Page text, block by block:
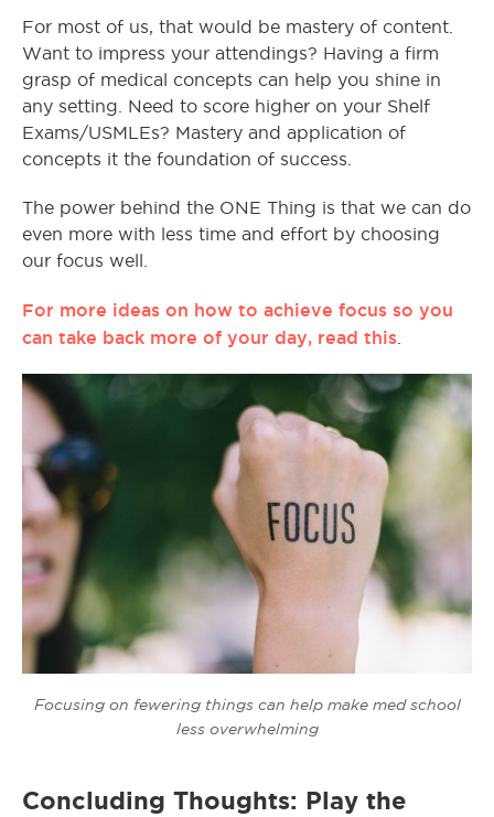
For most of us, that would be mastery of content.
Want to impress your attendings? Having a firm
grasp of medical concepts can help you shine in
any setting. Need to score higher on your Shelf
Exams/USMLEs? Mastery and application of
concepts it the foundation of success.
The power behind the ONE Thing is that we can do
even more with less time and effort by choosing
our focus well.
For more ideas on how to achieve focus so you
can take back more of your day, read this
Focusing on fewering things can help make med school
less overwhelming
Concluding Thoughts: Play the